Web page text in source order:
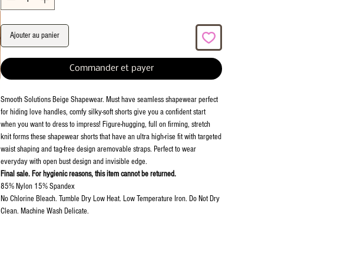
Ajouter au panier
Commander et payer
Smooth Solutions Beige Shapewear. Must have seamless shapewear perfect
for hiding love handles, comfy silky-soft shorts give you a confident start
when you want to dress to impress! Figure-hugging, full on firming, stretch
knit forms these shapewear shorts that have an ultra high-rise fit with targeted
waist shaping and tag-free design aremovable straps. Perfect to wear
everyday with open bust design and invisible edge.
Final sale. For hygienic reasons, this item cannot be returned.
85% Nylon 15% Spandex
No Chlorine Bleach. Tumble Dry Low Heat. Low Temperature Iron. Do Not Dry
Clean. Machine Wash Delicate.